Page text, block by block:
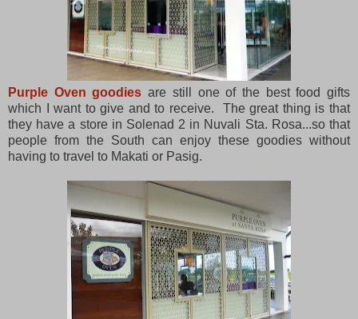
Purple Oven goodies are still one of the best food gifts
which I want to give and to receive. The great thing is that
they have a store in Solenad 2 in Nuvali Sta. Rosa...so that
people from the South can enjoy these goodies without
having to travel to Makati or Pasig.